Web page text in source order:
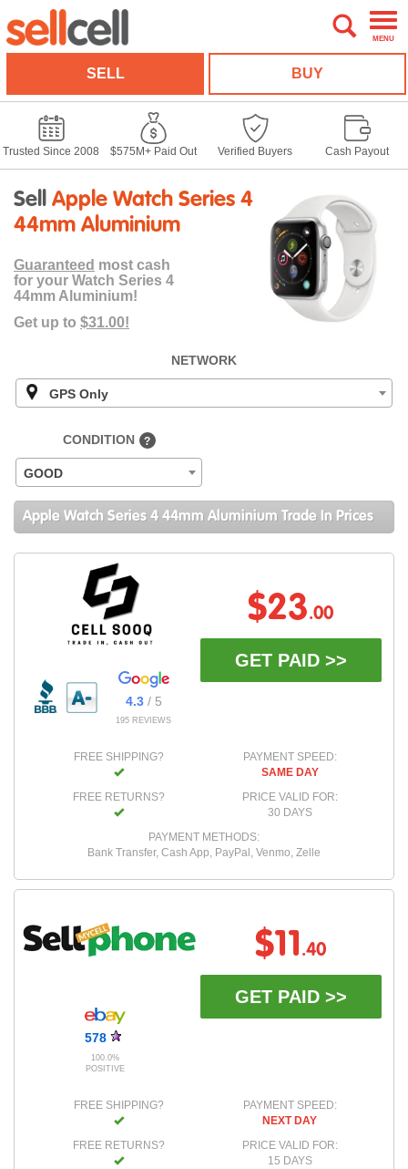
MENU
SELL BUY
Trusted Since 2008 $575M+ Paid Out Verified Buyers Cash Payout
Sell Apple Watch Series 4
44mm Aluminium
Guaranteed most cash
for your Watch Series 4
44mm Aluminium!
Get up to $31.00!
NETWORK
GPS Only
CONDITION ?
GOOD
Apple Watch Series 4 44mm Aluminium Trade In Prices
4.3/ 5
195 REVIEWS
$23.00
GET PAID >>
FREE SHIPPING?
FREE RETURNS?
PAYMENT SPEED:
SAME DAY
PRICE VALID FOR:
30 DAYS
PAYMENT METHODS:
Bank Transfer, Cash App, PayPal, Venmo, Zelle
578
100.0%
POSITIVE
$11 .40
GET PAID >>
FREE SHIPPING?
FREE RETURNS?
PAYMENT SPEED:
NEXT DAY
PRICE VALID FOR:
15 DAYS